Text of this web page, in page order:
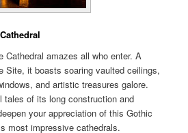
Cathedral amazes all who enter. A
Site, it boasts soaring vaulted ceilings,
and artistic treasures galore.
tales of its long construction and
your appreciation of this Gothic
most impressive cathedrals.